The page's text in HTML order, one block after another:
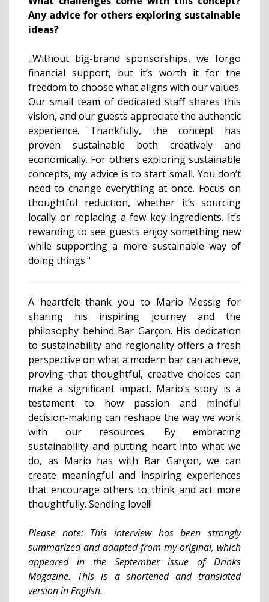
Any advice for others exploring sustainable
ideas?
„Without big-brand sponsorships, we forgo
financial support, but it’s worth it for the
freedom to choose what aligns with our values.
Our small team of dedicated staff shares this
vision, and our guests appreciate the authentic
experience. Thankfully, the concept has
proven sustainable both creatively and
economically. For others exploring sustainable
concepts, my advice is to start small. You don’t
need to change everything at once. Focus on
thoughtful reduction, whether it’s sourcing
locally or replacing a few key ingredients. It’s
rewarding to see guests enjoy something new
while supporting a more sustainable way of
doing things.“
A heartfelt thank you to Mario Messig for
sharing his inspiring journey and the
philosophy behind Bar Garçon. His dedication
to sustainability and regionality offers a fresh
perspective on what a modern bar can achieve,
proving that thoughtful, creative choices can
make a significant impact. Mario’s story is a
testament to how passion and mindful
decision-making can reshape the way we work
with our resources. By embracing
sustainability and putting heart into what we
do, as Mario has with Bar Garçon, we can
create meaningful and inspiring experiences
that encourage others to think and act more
thoughtfully. Sending love!!!
Please note: This interview has been strongly
summarized and adapted from my original, which
appeared in the September issue of Drinks
Magazine. This is a shortened and translated
version in English.